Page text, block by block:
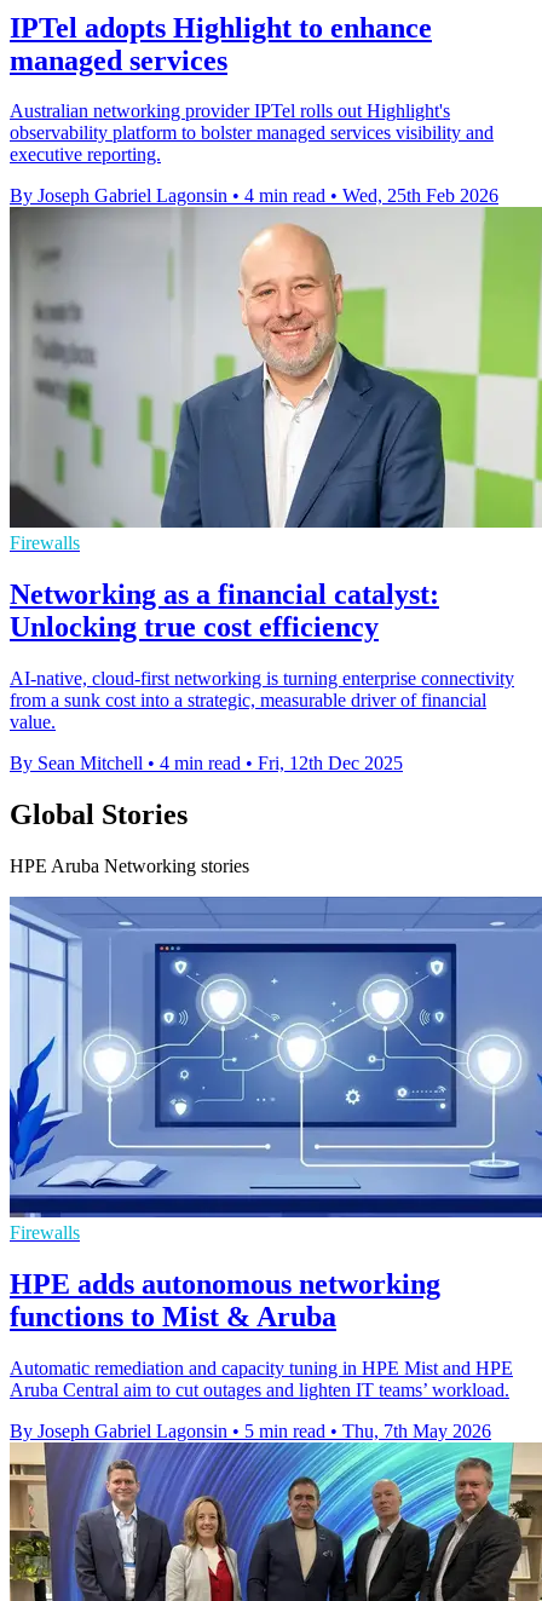
IPTel adopts Highlight to enhance
managed services
Australian networking provider IPTel rolls out Highlight's
observability platform to bolster managed services visibility and
executive reporting.
By Joseph Gabriel Lagonsin • 4 min read • Wed, 25th Feb 2026
Firewalls
Networking as a financial catalyst:
Unlocking true cost efficiency
AI-native, cloud-first networking is turning enterprise connectivity
from a sunk cost into a strategic, measurable driver of financial
value.
By Sean Mitchell • 4 min read • Fri, 12th Dec 2025
Global Stories
HPE Aruba Networking stories
Firewalls
HPE adds autonomous networking
functions to Mist & Aruba
Automatic remediation and capacity tuning in HPE Mist and HPE
Aruba Central aim to cut outages and lighten IT teams’ workload.
By Joseph Gabriel Lagonsin • 5 min read • Thu, 7th May 2026